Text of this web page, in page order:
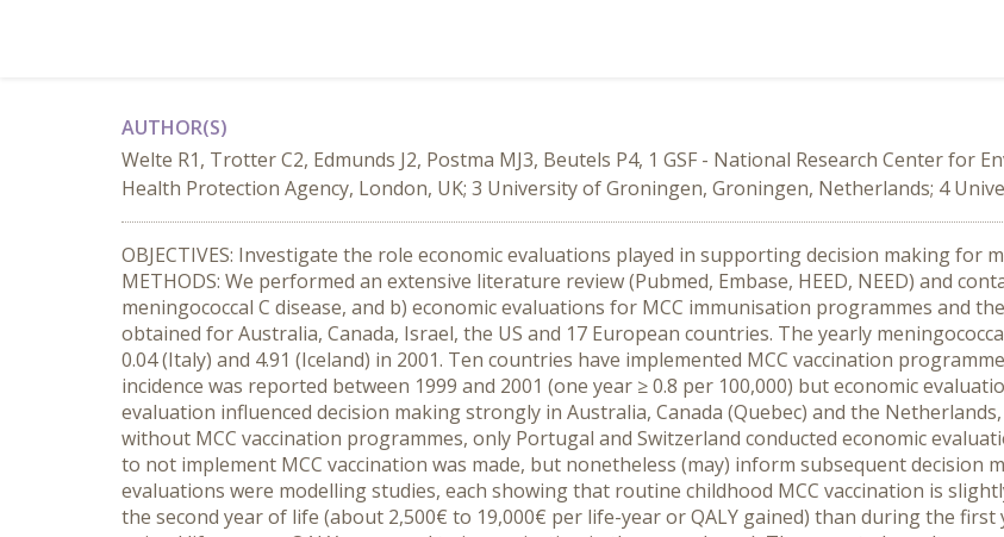
AUTHOR(S)
Welte R1, Trotter C2, Edmunds J2, Postma MJ3, Beutels P4, 1 GSF - National Research Center for
Health Protection Agency, London, UK; 3 University of Groningen, Groningen, Netherlands; 4
OBJECTIVES: Investigate the role economic evaluations played in supporting decision making for
METHODS: We performed an extensive literature review (Pubmed, Embase, HEED, NEED) and
meningococcal C disease, and b) economic evaluations for MCC immunisation programmes and
obtained for Australia, Canada, Israel, the US and 17 European countries. The yearly
0.04 (Italy) and 4.91 (Iceland) in 2001. Ten countries have implemented MCC vaccination
incidence was reported between 1999 and 2001 (one year ≥ 0.8 per 100,000) but economic
evaluation influenced decision making strongly in Australia, Canada (Quebec) and the
without MCC vaccination programmes, only Portugal and Switzerland conducted economic
to not implement MCC vaccination was made, but nonetheless (may) inform subsequent decision
evaluations were modelling studies, each showing that routine childhood MCC vaccination is
the second year of life (about 2,500€ to 19,000€ per life-year or QALY gained) than during the